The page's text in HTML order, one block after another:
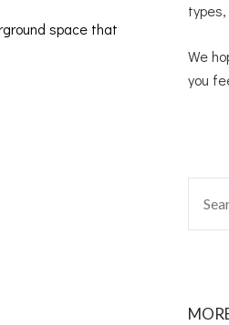
space that
We
you